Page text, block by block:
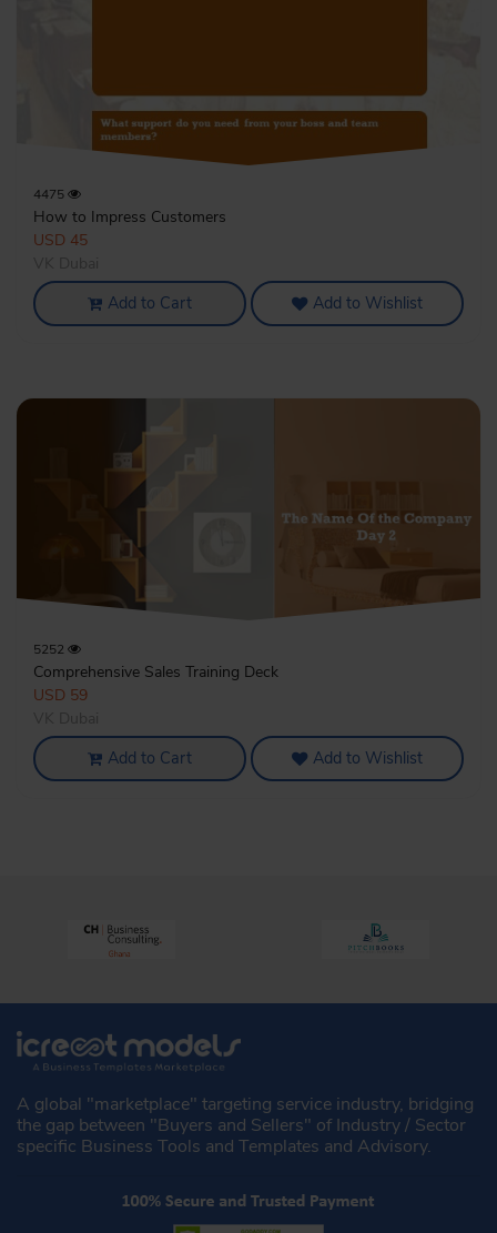
4475
How to Impress Customers
USD 45
Add to Cart Add to Wishlist
5252
Comprehensive Sales Training Deck
USD 59
Add to Cart Add to Wishlist
A global "marketplace" targeting service industry, bridging
the gap between "Buyers and Sellers" of Industry / Sector
specific Business Tools and Templates and Advisory.